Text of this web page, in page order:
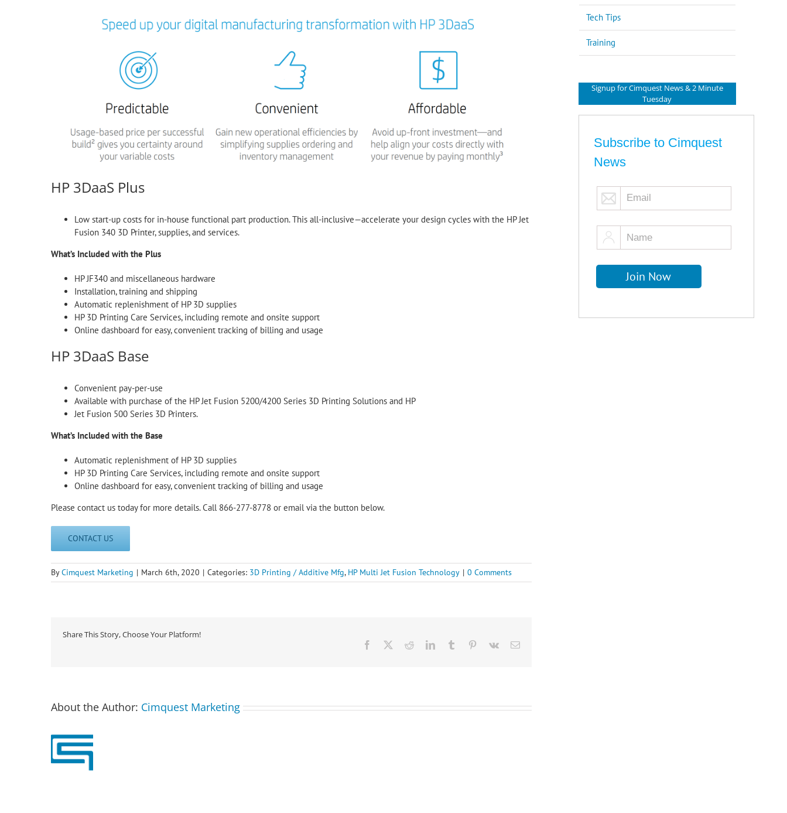
HP 3DaaS Plus
Low start-up costs for in-house functional part production. This all-inclusive—accelerate your design cycles with the HP Jet
Fusion 340 3D Printer, supplies, and services.
What’s Included with the Plus
HP JF340 and miscellaneous hardware
Installation, training and shipping
Automatic replenishment of HP 3D supplies
HP 3D Printing Care Services, including remote and onsite support
Online dashboard for easy, convenient tracking of billing and usage
HP 3DaaS Base
Convenient pay-per-use
Available with purchase of the HP Jet Fusion 5200/4200 Series 3D Printing Solutions and HP
Jet Fusion 500 Series 3D Printers.
What’s Included with the Base
Automatic replenishment of HP 3D supplies
HP 3D Printing Care Services, including remote and onsite support
Online dashboard for easy, convenient tracking of billing and usage
Please contact us today for more details. Call 866-277-8778 or email via the button below.
CONTACT US
ByCimquest Marketing | March 6th, 2020 | Categories: 3D Printing / Additive Mfg, HP Multi Jet Fusion Technology | 0 Comments
Share This Story, Choose Your Platform!
Facebook RedditLinkedInTumblr Pinterest
Vk Email
About the Author: Cimquest Marketing
Tech Tips
Training
Signup for Cimquest News & 2 Minute
Tuesday
Subscribe to Cimquest
News